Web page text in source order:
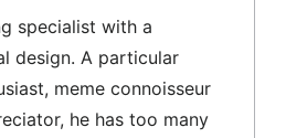
specialist with a
design. A particular
meme connoisseur
he has too many